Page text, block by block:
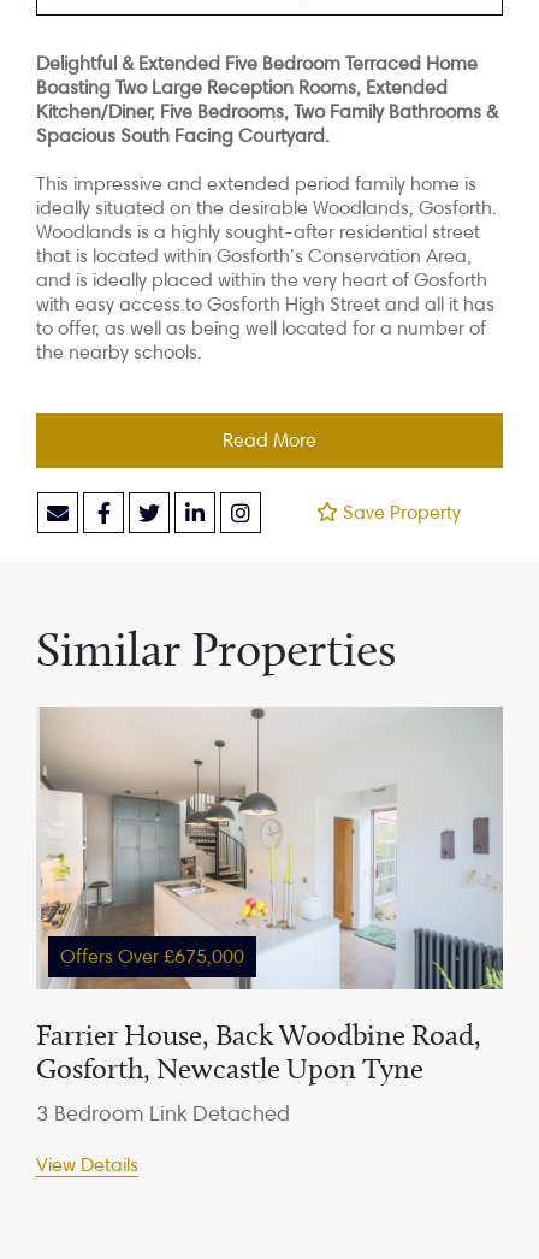
Delightful & Extended Five Bedroom Terraced Home
Boasting Two Large Reception Rooms, Extended
Kitchen/Diner, Five Bedrooms, Two Family Bathrooms &
Spacious South Facing Courtyard.
This impressive and extended period family home is
ideally situated on the desirable Woodlands, Gosforth.
Woodlands is a highly sought-after residential street
that is located within Gosforth’s Conservation Area,
and is ideally placed within the very heart of Gosforth
with easy access to Gosforth High Street and all it has
to offer, as well as being well located for a number of
the nearby schools.
Read More
Save Property
Similar Properties
Offers Over £675,000
Farrier House, Back Woodbine Road,
Gosforth, Newcastle Upon Tyne
3 Bedroom Link Detached
View Details